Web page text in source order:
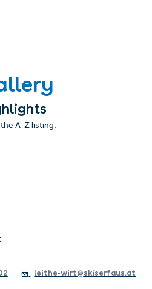
A–Z listing.
leithe-wirt@skiserfaus.at